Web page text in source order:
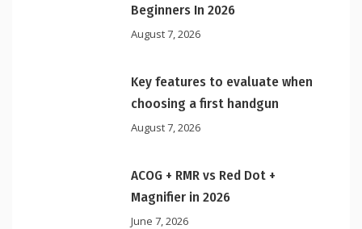
Beginners In 2026
August 7, 2026
Key features to evaluate when
choosing a first handgun
August 7, 2026
ACOG + RMR vs Red Dot +
Magnifier in 2026
June 7, 2026